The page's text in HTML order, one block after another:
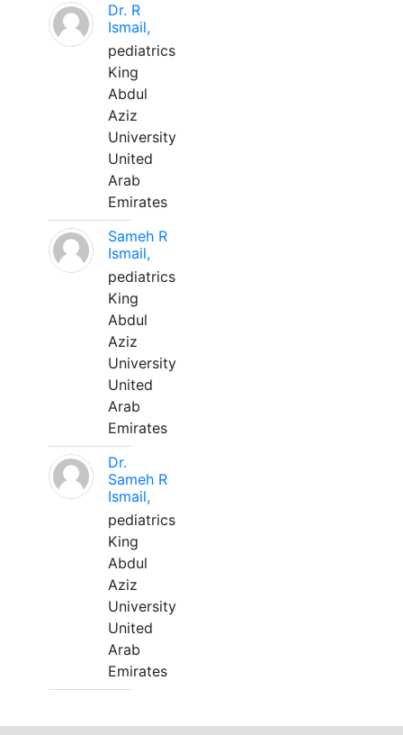
Dr. R
Ismail,
pediatrics
King
Abdul
Aziz
University
United
Arab
Emirates
Sameh R
Ismail,
pediatrics
King
Abdul
Aziz
University
United
Arab
Emirates
Dr.
Sameh R
Ismail,
pediatrics
King
Abdul
Aziz
University
United
Arab
Emirates